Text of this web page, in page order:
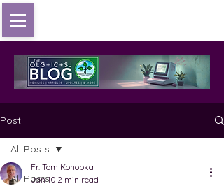
Post
All Posts
All Posts
Fr. Tom Konopka
Jan 10 2 min read